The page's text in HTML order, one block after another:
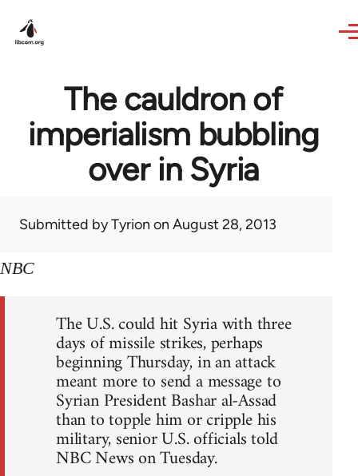
The cauldron of
imperialism bubbling
over in Syria
Submitted byTyrion on August 28, 2013
NBC
The U.S. could hit Syria with three
days of missile strikes, perhaps
beginning Thursday, in an attack
meant more to send a message to
Syrian President Bashar al-Assad
than to topple him or cripple his
military, senior U.S. officials told
NBC News on Tuesday.